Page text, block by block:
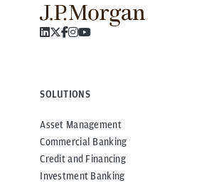
SOLUTIONS
Asset Management
Commercial Banking
Credit and Financing
Investment Banking